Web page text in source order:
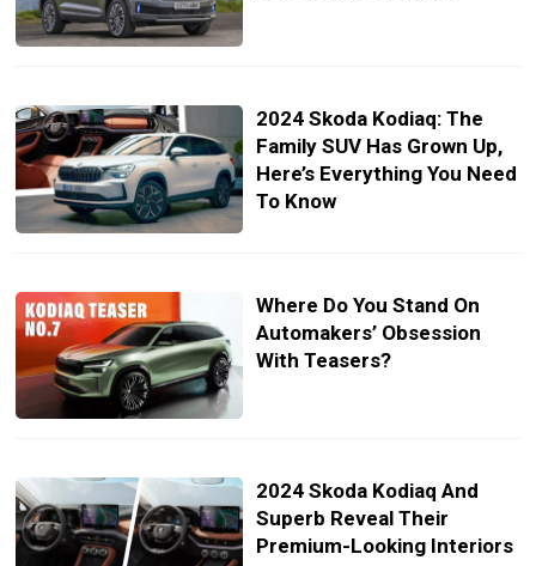
2024 Skoda Kodiaq: The
Family SUV Has Grown Up,
Here’s Everything You Need
To Know
Where Do You Stand On
Automakers’ Obsession
With Teasers?
2024 Skoda Kodiaq And
Superb Reveal Their
Premium-Looking Interiors